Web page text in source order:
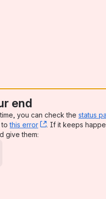
end
you can check the status
tothis error , (opens new
. If it keeps
new window)
give them: